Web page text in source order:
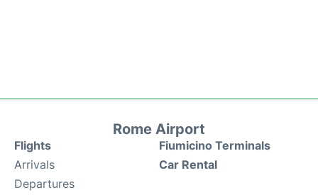
Rome Airport
Flights
Arrivals
Departures
Fiumicino Terminals
Car Rental